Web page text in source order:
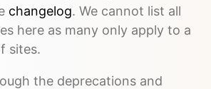
changelog. We cannot list all
here as many only apply to a
sites.
the deprecations and